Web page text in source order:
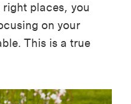
places, you
on your
This is a true